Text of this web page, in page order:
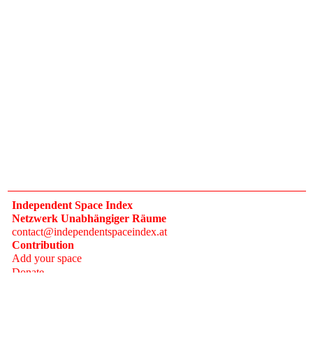
Independent Space Index
Netzwerk Unabhängiger Räume
contact@independentspaceindex.at
Contribution
Add your space
Donate